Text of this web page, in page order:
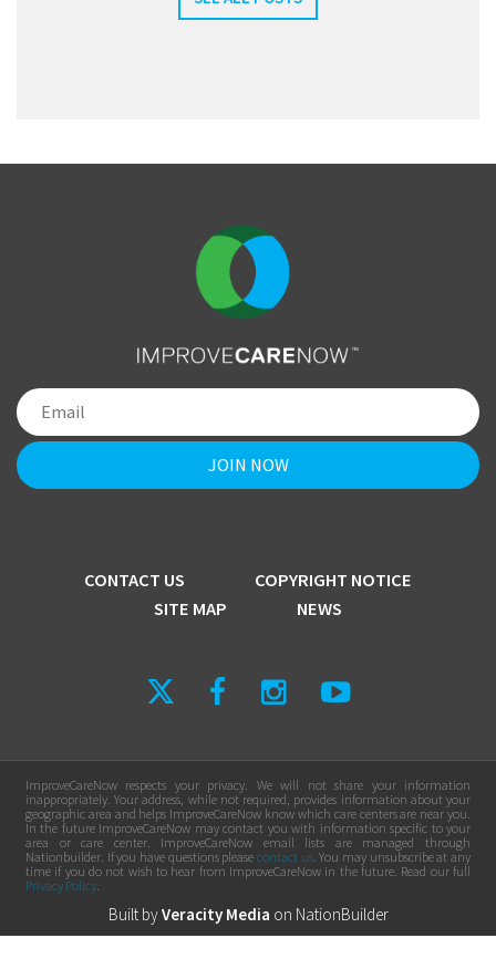
CONTACT US
COPYRIGHT NOTICE
SITE MAP
NEWS
ImproveCareNow respects your privacy. We will not share your information
inappropriately. Your address, while not required, provides information about your
geographic area and helps ImproveCareNow know which care centers are near you.
In the future ImproveCareNow may contact you with information specific to your
area or care center. ImproveCareNow email lists are managed through
Nationbuilder. If you have questions please contact us. You may unsubscribe at any
time if you do not wish to hear from ImproveCareNow in the future. Read our full
Privacy Policy.
Built byVeracity Media on NationBuilder